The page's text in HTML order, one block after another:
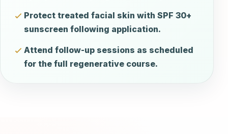
Protect treated facial skin with SPF 30+
sunscreen following application.
Attend follow-up sessions as scheduled
for the full regenerative course.